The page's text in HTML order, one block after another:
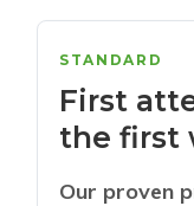
STANDARD
First
the first
Our proven